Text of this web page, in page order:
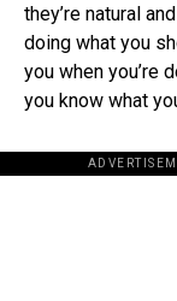
they’re natural
doing what you
you when you’re
you know what